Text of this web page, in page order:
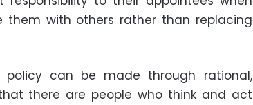
them with others rather than replacing
can be made through rational,
there are people who think and act